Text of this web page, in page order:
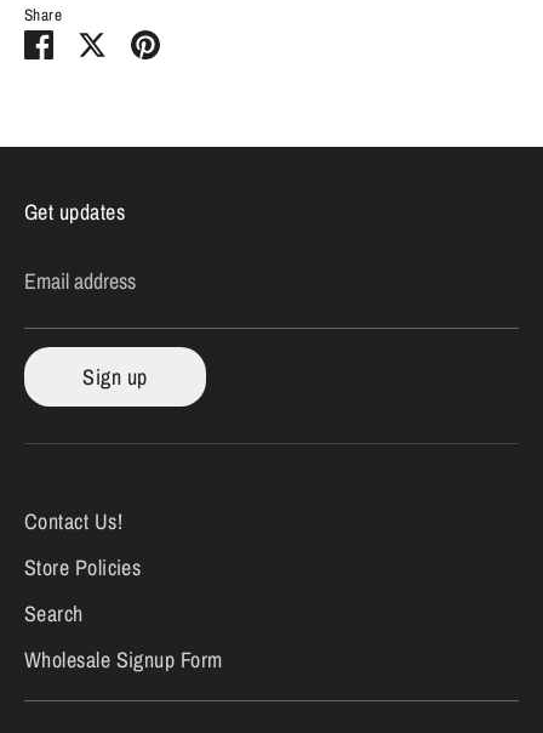
Share
Share
SharePin
Get updates
Email address
Sign up
Contact Us!
Store Policies
Search
Wholesale Signup Form